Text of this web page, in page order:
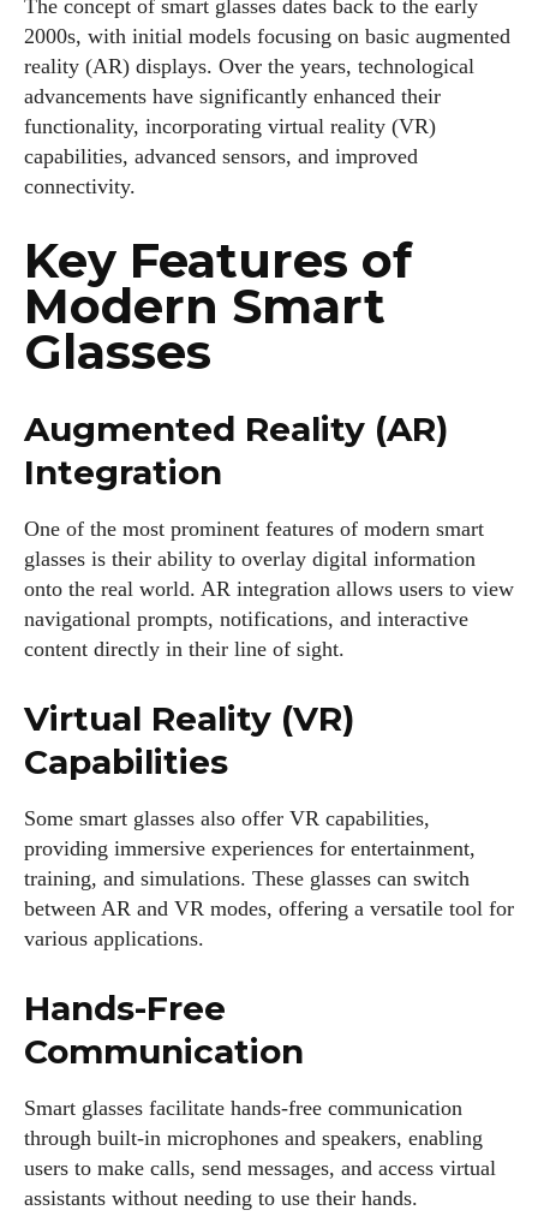
The concept of smart glasses dates back to the early
2000s, with initial models focusing on basic augmented
reality (AR) displays. Over the years, technological
advancements have significantly enhanced their
functionality, incorporating virtual reality (VR)
capabilities, advanced sensors, and improved
connectivity.
Key Features of
Modern Smart
Glasses
Augmented Reality (AR)
Integration
One of the most prominent features of modern smart
glasses is their ability to overlay digital information
onto the real world. AR integration allows users to view
navigational prompts, notifications, and interactive
content directly in their line of sight.
Virtual Reality (VR)
Capabilities
Some smart glasses also offer VR capabilities,
providing immersive experiences for entertainment,
training, and simulations. These glasses can switch
between AR and VR modes, offering a versatile tool for
various applications.
Hands-Free
Communication
Smart glasses facilitate hands-free communication
through built-in microphones and speakers, enabling
users to make calls, send messages, and access virtual
assistants without needing to use their hands.